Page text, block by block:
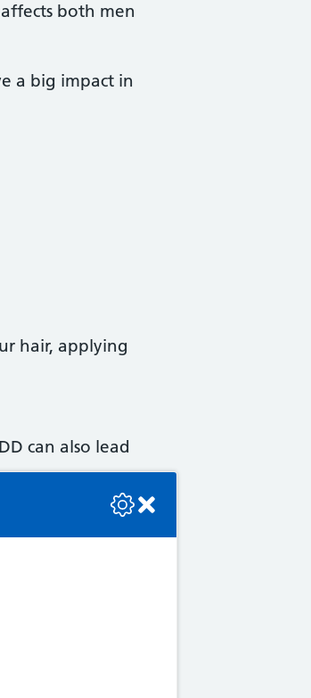
both men
a big impact in
hair, applying
can also lead
life.